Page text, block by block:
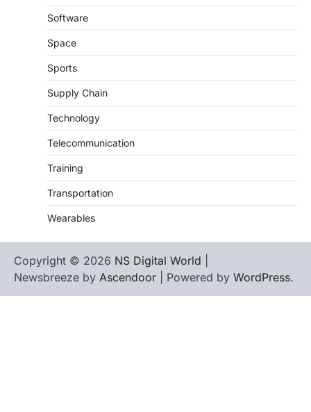
Software
Space
Sports
Supply Chain
Technology
Telecommunication
Training
Transportation
Wearables
Copyright © 2026 NS Digital World
Newsbreeze by Ascendoor | Powered by WordPress.